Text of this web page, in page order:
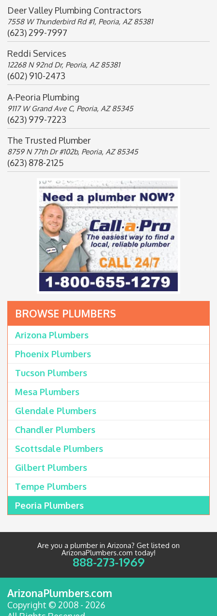
Deer Valley Plumbing Contractors
7558 W Thunderbird Rd #1, Peoria, AZ 85381
(623) 299-7997
Reddi Services
12268 N 92nd Dr, Peoria, AZ 85381
(602) 910-2473
A-Peoria Plumbing
9117 W Grand Ave C, Peoria, AZ 85345
(623) 979-7223
The Trusted Plumber
8759 N 77th Dr #102b, Peoria, AZ 85345
(623) 878-2125
BROWSE PLUMBERS
Arizona Plumbers
Phoenix Plumbers
Tucson Plumbers
Mesa Plumbers
Glendale Plumbers
Chandler Plumbers
Scottsdale Plumbers
Gilbert Plumbers
Tempe Plumbers
Peoria Plumbers
Are you a plumber in Arizona? Get listed on
ArizonaPlumbers.com today!
888-273-1969
ArizonaPlumbers.com
Copyright © 2008 - 2026